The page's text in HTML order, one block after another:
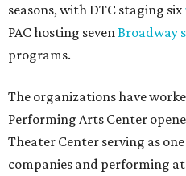
seasons, with DTC staging six
PAC hosting seven Broadway
programs.
The organizations have
Performing Arts Center
Theater Center serving as
companies and performing